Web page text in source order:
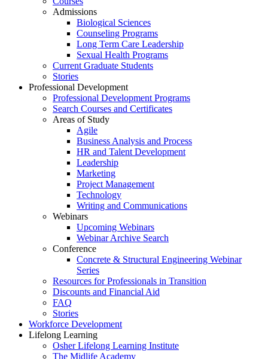
Admissions
Biological Sciences
Counseling Programs
Long Term Care Leadership
Sexual Health Programs
Current Graduate Students
Stories
Professional Development
Professional Development Programs
Search Courses and Certificates
Areas of Study
Agile
Business Analysis and Process
HR and Talent Development
Leadership
Marketing
Project Management
Technology
Writing and Communications
Webinars
Upcoming Webinars
Webinar Archive Search
Conference
Concrete & Structural Engineering Webinar
Series
Resources for Professionals in Transition
Discounts and Financial Aid
FAQ
Stories
Workforce Development
Lifelong Learning
Osher Lifelong Learning Institute
The Midlife Academy